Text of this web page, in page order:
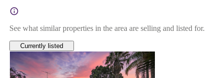
See what similar properties in the area are selling and listed for.
Currently listed